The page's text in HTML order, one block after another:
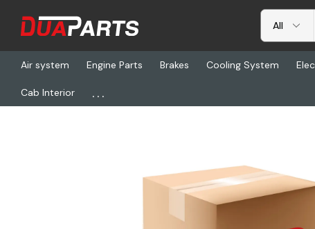
Air system Engine Parts Brakes Cooling System
Cab Interior ...
Home Freightliner